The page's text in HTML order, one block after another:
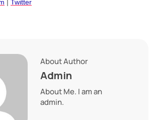
Twitter
About Author
Admin
About Me. I am an
admin.